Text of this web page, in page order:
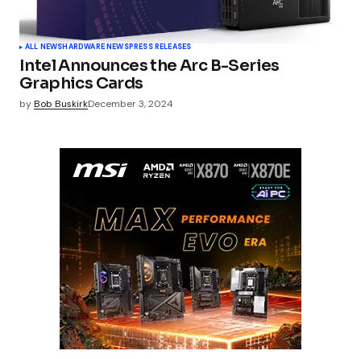
ALL NEWSHARDWARE NEWSPRESS RELEASES
Intel Announces the Arc B-Series
Graphics Cards
byBob BuskirkDecember 3, 2024